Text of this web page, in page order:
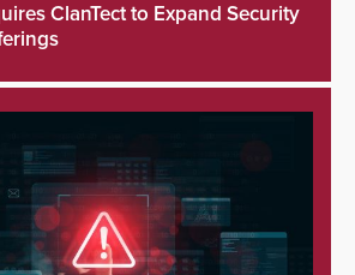
ClanTect to Expand Security